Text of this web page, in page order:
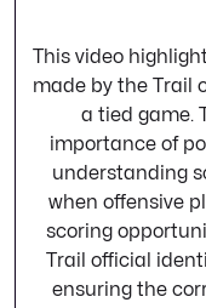
This video
made by the Trail
a tied game.
importance of
understanding
when offensive
scoring
Trail official
ensuring the